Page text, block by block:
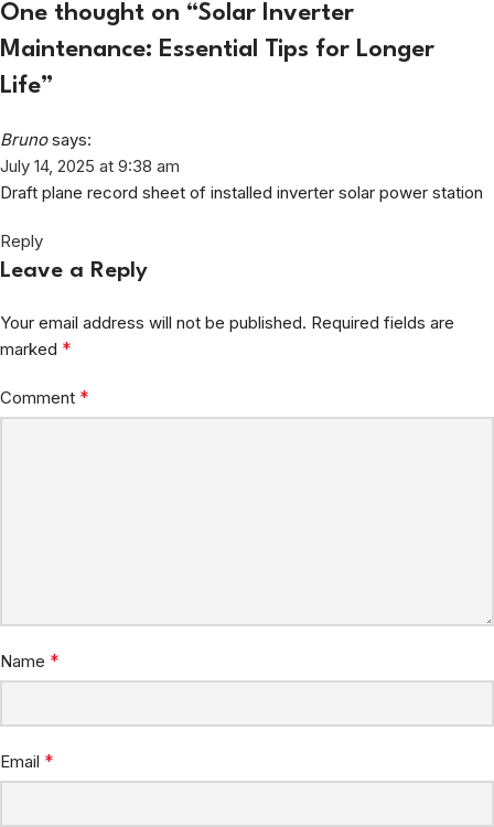
One thought on “Solar Inverter
Maintenance: Essential Tips for Longer
Life”
Bruno says:
July 14, 2025 at 9:38 am
Draft plane record sheet of installed inverter solar power station
Reply
Leave a Reply
Your email address will not be published. Required fields are
marked *
Comment *
Name *
Email *